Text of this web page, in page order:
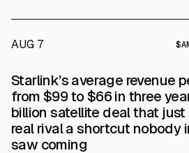
AUG 7 $
Starlink’s average revenue
from $99 to $66 in three
billion satellite deal that
real rival a shortcut nobody
saw coming